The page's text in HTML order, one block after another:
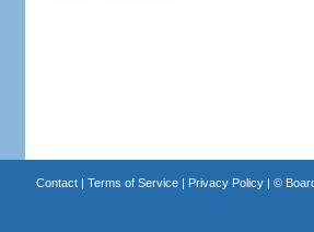
Contact| Terms of Service| Privacy Policy| ©